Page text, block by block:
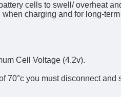
cells to swell/ overheat
charging and for long-
Cell Voltage (4.2v).
you must disconnect